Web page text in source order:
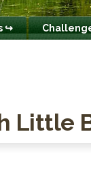
↪
Little